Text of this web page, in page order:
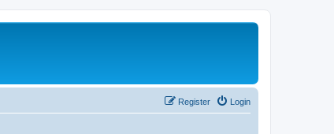
Login
Register